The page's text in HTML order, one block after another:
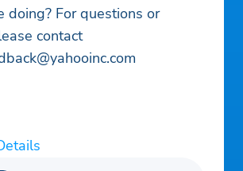
doing? For questions or
contact